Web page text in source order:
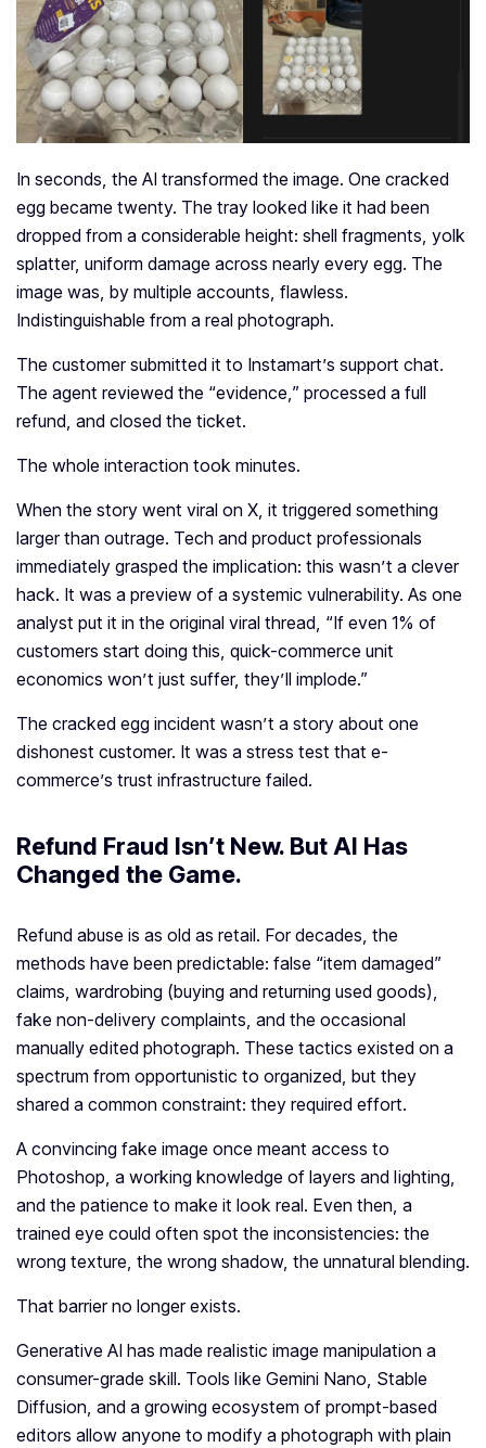
In seconds, the AI transformed the image. One cracked
egg became twenty. The tray looked like it had been
dropped from a considerable height: shell fragments, yolk
splatter, uniform damage across nearly every egg. The
image was, by multiple accounts, flawless.
Indistinguishable from a real photograph.
The customer submitted it to Instamart’s support chat.
The agent reviewed the “evidence,” processed a full
refund, and closed the ticket.
The whole interaction took minutes.
When the story went viral on X, it triggered something
larger than outrage. Tech and product professionals
immediately grasped the implication: this wasn’t a clever
hack. It was a preview of a systemic vulnerability. As one
analyst put it in the original viral thread, “If even 1% of
customers start doing this, quick-commerce unit
economics won’t just suffer, they’ll implode.”
The cracked egg incident wasn’t a story about one
dishonest customer. It was a stress test that e-
commerce’s trust infrastructure failed.
Refund Fraud Isn’t New. But AI Has
Changed the Game.
Refund abuse is as old as retail. For decades, the
methods have been predictable: false “item damaged”
claims, wardrobing (buying and returning used goods),
fake non-delivery complaints, and the occasional
manually edited photograph. These tactics existed on a
spectrum from opportunistic to organized, but they
shared a common constraint: they required effort.
A convincing fake image once meant access to
Photoshop, a working knowledge of layers and lighting,
and the patience to make it look real. Even then, a
trained eye could often spot the inconsistencies: the
wrong texture, the wrong shadow, the unnatural blending.
That barrier no longer exists.
Generative AI has made realistic image manipulation a
consumer-grade skill. Tools like Gemini Nano, Stable
Diffusion, and a growing ecosystem of prompt-based
editors allow anyone to modify a photograph with plain